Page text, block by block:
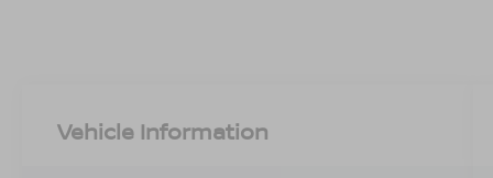
Vehicle Information